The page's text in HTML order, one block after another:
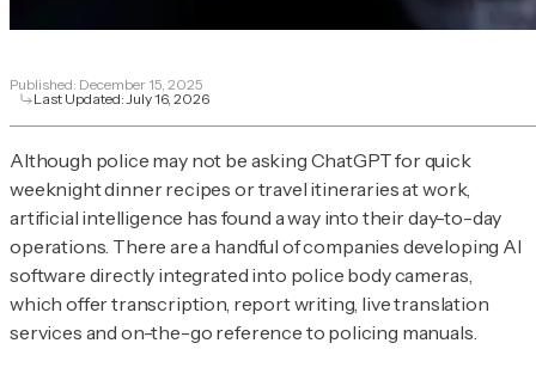
Published: December 15, 2025
Last Updated:July 16, 2026
Although police may not be asking ChatGPT for quick
weeknight dinner recipes or travel itineraries at work,
artificial intelligence has found a way into their day-to-day
operations. There are a handful of companies developing AI
software directly integrated into police body cameras,
which offer transcription, report writing, live translation
services and on-the-go reference to policing manuals.